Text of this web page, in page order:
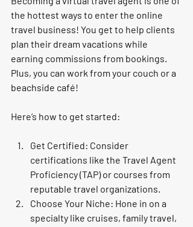
the hottest ways to enter the online
travel business! You get to help clients
plan their dream vacations while
earning commissions from bookings.
Plus, you can work from your couch or a
beachside café!
Here’s how to get started:
Get Certified: Consider
certifications like the Travel Agent
Proficiency (TAP) or courses from
reputable travel organizations.
Choose Your Niche: Hone in on a
specialty like cruises, family travel,